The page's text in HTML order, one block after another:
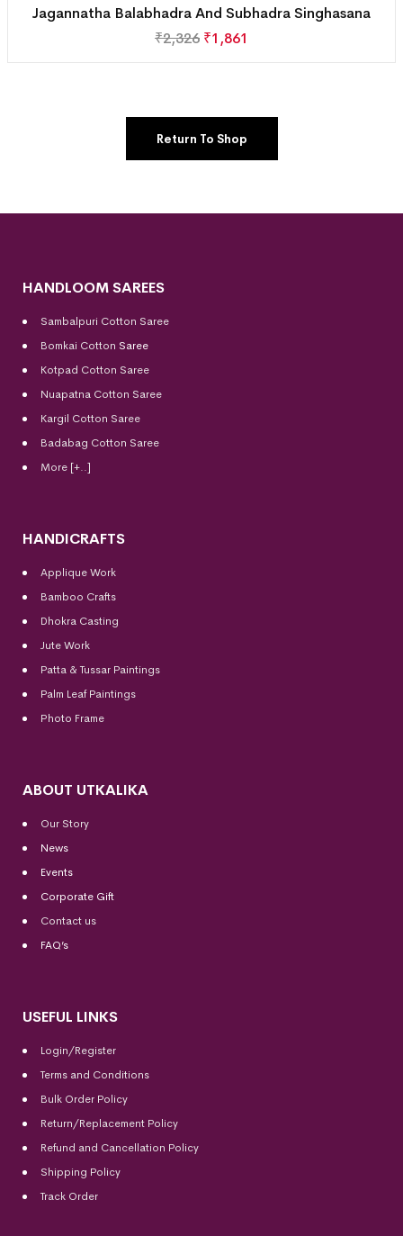
Jagannatha Balabhadra And Subhadra Singhasana
₹2,326 ₹1,861
Return To Shop
HANDLOOM SAREES
Sambalpuri Cotton Saree
Bomkai Cotton Saree
Kotpad Cotton Saree
Nuapatna Cotton Saree
Kargil Cotton Saree
Badabag Cotton Saree
More [+..]
HANDICRAFTS
Applique Work
Bamboo Crafts
Dhokra Casting
Jute Work
Patta & Tussar Paintings
Palm Leaf Paintings
Photo Frame
ABOUT UTKALIKA
Our Story
News
Events
Corporate Gift
Contact us
FAQ’s
USEFUL LINKS
Login/Register
Terms and Conditions
Bulk Order Policy
Return/Replacement Policy
Refund and Cancellation Policy
Shipping Policy
Track Order